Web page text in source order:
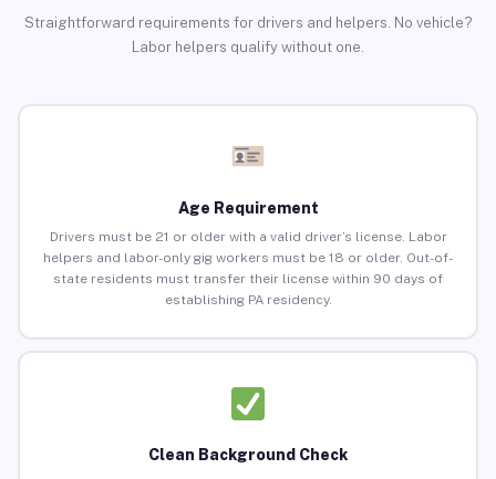
Straightforward requirements for drivers and helpers. No vehicle?
Labor helpers qualify without one.
Age Requirement
Drivers must be 21 or older with a valid driver’s license. Labor
helpers and labor-only gig workers must be 18 or older. Out-of-
state residents must transfer their license within 90 days of
establishing PA residency.
Clean Background Check